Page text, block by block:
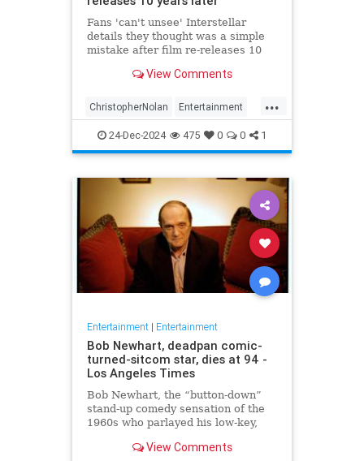
Fans 'can't unsee' Interstellar
details they thought was a simple
mistake after film re-releases 10
View Comments
...
ChristopherNolan Entertainment
FanTheories Interstellar Movies
SciFi
24-Dec-2024 475 0 0 1
Entertainment| Entertainment
Bob Newhart, deadpan comic-
turned-sitcom star, dies at 94 -
Los Angeles Times
Bob Newhart, the “button-down”
stand-up comedy sensation of the
1960s who parlayed his low-key,
trademark stammering delivery
View Comments